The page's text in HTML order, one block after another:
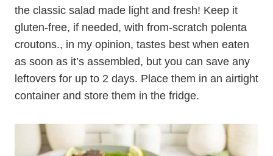
the classic salad made light and fresh! Keep it
gluten-free, if needed, with from-scratch polenta
croutons., in my opinion, tastes best when eaten
as soon as it’s assembled, but you can save any
leftovers for up to 2 days. Place them in an airtight
container and store them in the fridge.